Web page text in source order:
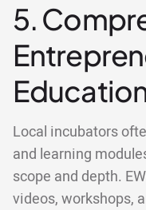
5.
Local incubators
and learning
scope and depth.
videos, workshops,